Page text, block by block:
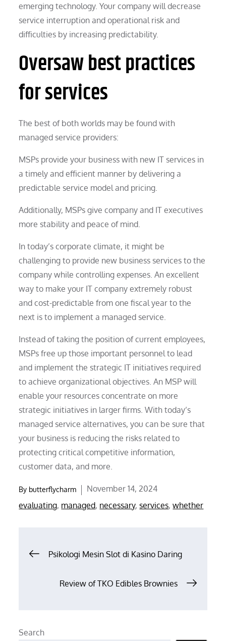
emerging technology. Your company will decrease
service interruption and operational risk and
difficulties by increasing predictability.
Oversaw best practices
for services
The best of both worlds may be found with
managed service providers:
MSPs provide your business with new IT services in
a timely and efficient manner by delivering a
predictable service model and pricing.
Additionally, MSPs give company and IT executives
more stability and peace of mind.
In today’s corporate climate, it might be
challenging to provide new business services to the
company while controlling expenses. An excellent
way to make your IT company extremely robust
and cost-predictable from one fiscal year to the
next is to implement a managed service.
Instead of taking the position of current employees,
MSPs free up those important personnel to lead
and implement the strategic IT initiatives required
to achieve organizational objectives. An MSP will
enable your resources concentrate on more
strategic initiatives in larger firms. With today’s
managed service alternatives, you can be sure that
your business is reducing the risks related to
protecting critical competitive information,
customer data, and more.
By butterflycharm
Posted
on
November 14, 2024
evaluating, managed, necessary,services,whether
Post
navigation
Psikologi Mesin Slot di Kasino Daring
Review of TKO Edibles Brownies
Search